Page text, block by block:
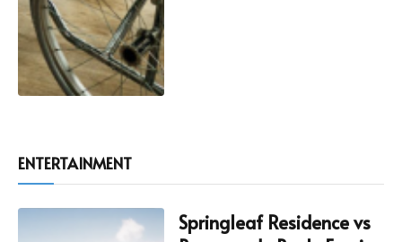
ENTERTAINMENT
Springleaf Residence vs